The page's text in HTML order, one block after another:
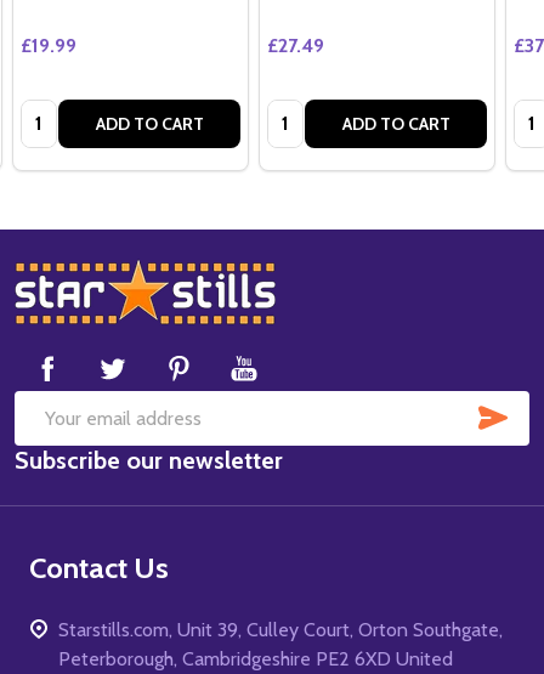
£19.99
Quantity: ADD TO CART
£27.49
Quantity: ADD TO CART
Footer
Start
Email
Address
Subscribe our newsletter
Contact Us
Starstills.com, Unit 39, Culley Court, Orton Southgate,
Peterborough, Cambridgeshire PE2 6XD United